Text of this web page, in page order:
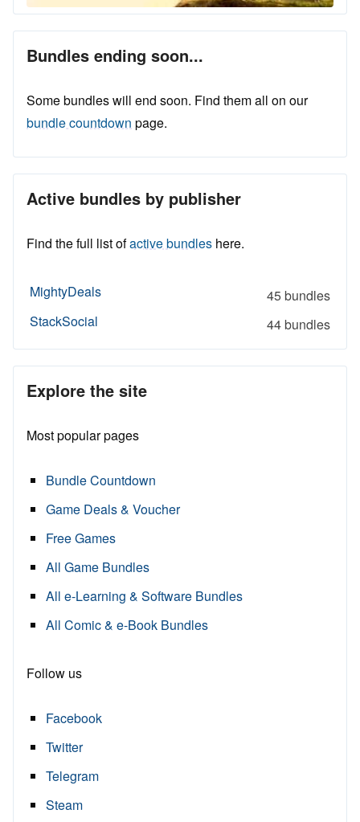
Bundles ending soon...
Some bundles will end soon. Find them all on our
bundle countdown page.
Active bundles by publisher
Find the full list ofactive bundles here.
MightyDeals
45 bundles
StackSocial
44 bundles
Explore the site
Most popular pages
Bundle Countdown
Game Deals & Voucher
Free Games
All Game Bundles
All e-Learning & Software Bundles
All Comic & e-Book Bundles
Follow us
Facebook
Twitter
Telegram
Steam